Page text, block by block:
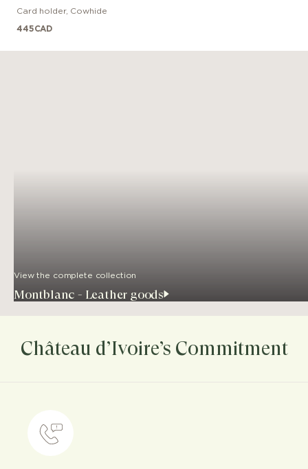
Card holder, Cowhide
445CAD
View the complete collection
Montblanc - Leather goods
Château d’Ivoire’s Commitment